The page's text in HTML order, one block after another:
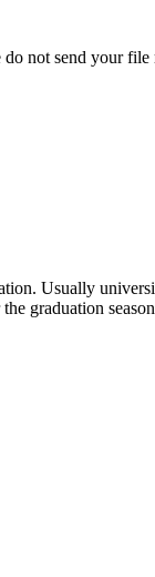
not send your
Usually
graduation